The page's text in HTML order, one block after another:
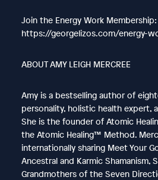
Join the Energy Work Membership:
https://georgelizos.com/energy-
ABOUT AMY LEIGH MERCREE
Amy is a bestselling author of
personality, holistic health expert,
She is the founder of Atomic
the Atomic Healing™ Method.
internationally sharing Meet Your
Ancestral and Karmic
Grandmothers of the Seven